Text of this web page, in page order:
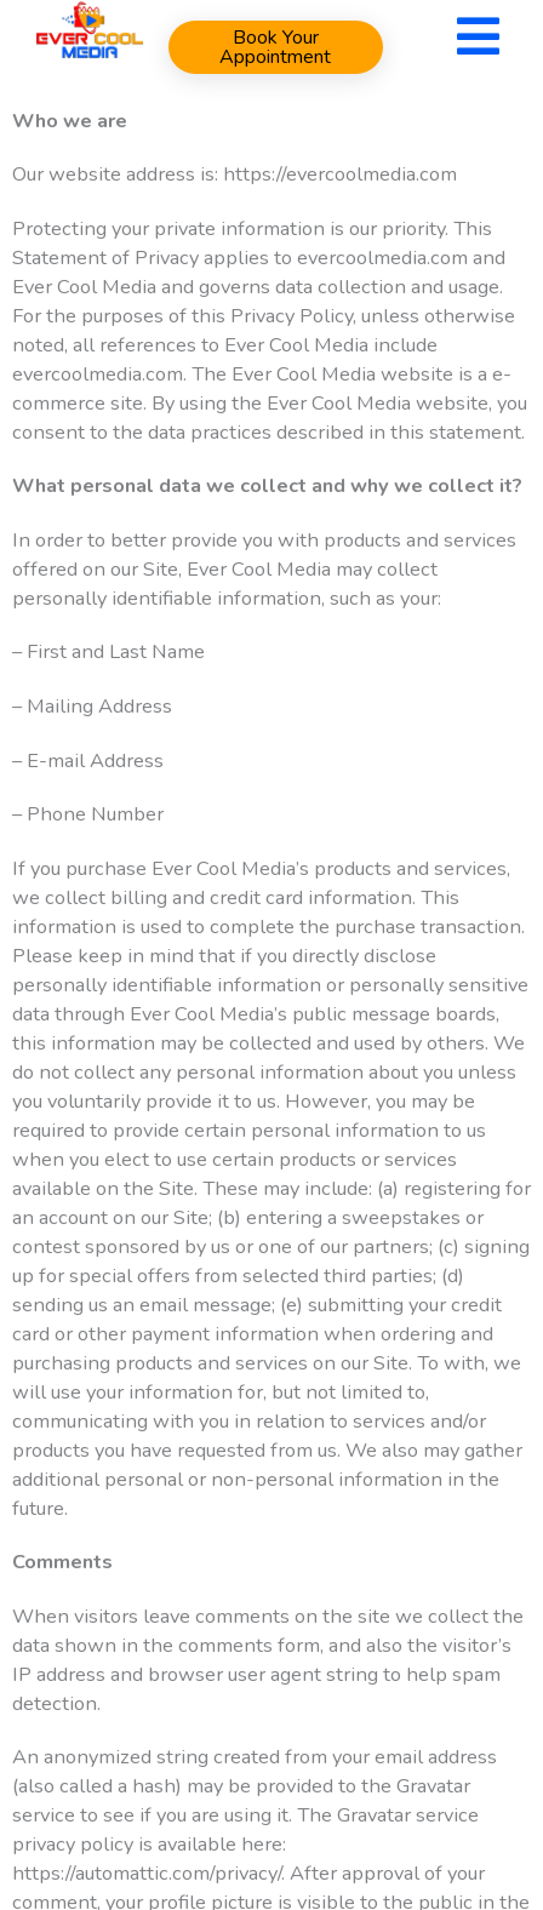
Book Your
Appointment
Who we are
Our website address is: https://evercoolmedia.com
Protecting your private information is our priority. This
Statement of Privacy applies to evercoolmedia.com and
Ever Cool Media and governs data collection and usage.
For the purposes of this Privacy Policy, unless otherwise
noted, all references to Ever Cool Media include
evercoolmedia.com. The Ever Cool Media website is a e-
commerce site. By using the Ever Cool Media website, you
consent to the data practices described in this statement.
What personal data we collect and why we collect it?
In order to better provide you with products and services
offered on our Site, Ever Cool Media may collect
personally identifiable information, such as your:
– First and Last Name
– Mailing Address
– E-mail Address
– Phone Number
If you purchase Ever Cool Media’s products and services,
we collect billing and credit card information. This
information is used to complete the purchase transaction.
Please keep in mind that if you directly disclose
personally identifiable information or personally sensitive
data through Ever Cool Media’s public message boards,
this information may be collected and used by others. We
do not collect any personal information about you unless
you voluntarily provide it to us. However, you may be
required to provide certain personal information to us
when you elect to use certain products or services
available on the Site. These may include: (a) registering for
an account on our Site; (b) entering a sweepstakes or
contest sponsored by us or one of our partners; (c) signing
up for special offers from selected third parties; (d)
sending us an email message; (e) submitting your credit
card or other payment information when ordering and
purchasing products and services on our Site. To with, we
will use your information for, but not limited to,
communicating with you in relation to services and/or
products you have requested from us. We also may gather
additional personal or non-personal information in the
future.
Comments
When visitors leave comments on the site we collect the
data shown in the comments form, and also the visitor’s
IP address and browser user agent string to help spam
detection.
An anonymized string created from your email address
(also called a hash) may be provided to the Gravatar
service to see if you are using it. The Gravatar service
privacy policy is available here:
https://automattic.com/privacy/. After approval of your
comment, your profile picture is visible to the public in the